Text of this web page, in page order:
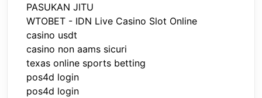
PASUKAN JITU
WTOBET - IDN Live Casino Slot Online
casino usdt
casino non aams sicuri
texas online sports betting
pos4d login
pos4d login